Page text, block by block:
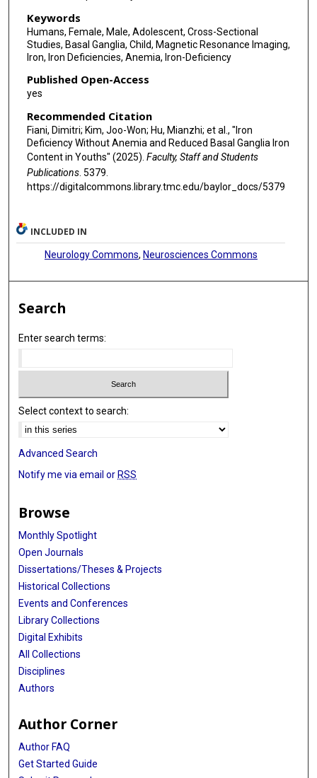
Keywords
Humans, Female, Male, Adolescent, Cross-Sectional
Studies, Basal Ganglia, Child, Magnetic Resonance Imaging,
Iron, Iron Deficiencies, Anemia, Iron-Deficiency
Published Open-Access
yes
Recommended Citation
Fiani, Dimitri; Kim, Joo-Won; Hu, Mianzhi; et al., "Iron
Deficiency Without Anemia and Reduced Basal Ganglia Iron
Content in Youths" (2025). Faculty, Staff and Students
Publications. 5379.
https://digitalcommons.library.tmc.edu/baylor_docs/5379
INCLUDED IN
Neurology Commons, Neurosciences Commons
Search
Enter search terms:
Select context to search:
Advanced Search
Notify me via email or RSS
Browse
Monthly Spotlight
Open Journals
Dissertations/Theses & Projects
Historical Collections
Events and Conferences
Library Collections
Digital Exhibits
All Collections
Disciplines
Authors
Author Corner
Author FAQ
Get Started Guide